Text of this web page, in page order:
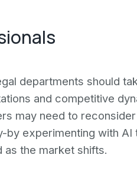
departments should
and competitive
may need to
by experimenting with AI
the market shifts.